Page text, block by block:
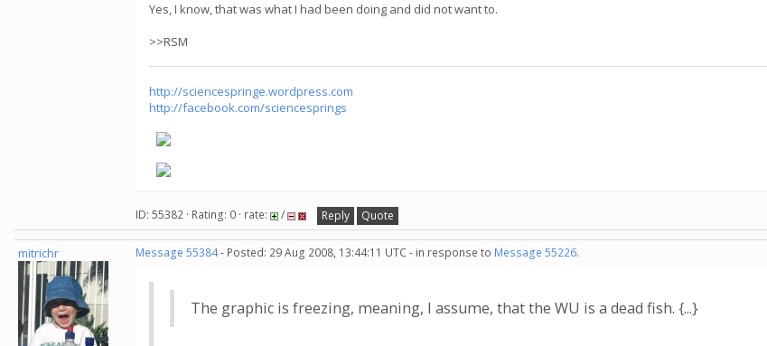
Yes, I know, that was what I had been doing and did not want to.
>>RSM
http://sciencespringe.wordpress.com
http://facebook.com/sciencesprings
ID: 55382 · Rating: 0 · rate: / Reply Quote
mitrichr Message 55384- Posted: 29 Aug 2008, 13:44:11 UTC - in response to Message 55226.
The graphic is freezing, meaning, I assume, that the WU is a dead fish. {...}